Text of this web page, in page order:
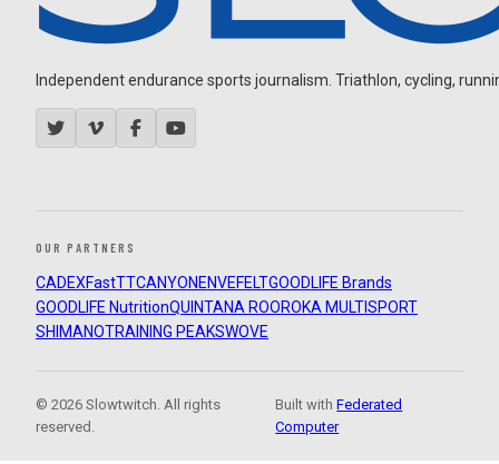
Independent endurance sports journalism. Triathlon, cycling,
OUR PARTNERS
CADEXFastTTCANYON ENVEFELTGOODLIFE Brands
GOODLIFE NutritionQUINTANA ROOROKA MULTISPORT
SHIMANOTRAINING PEAKSWOVE
© 2026 Slowtwitch. All rights
reserved.
Built withFederated
Computer